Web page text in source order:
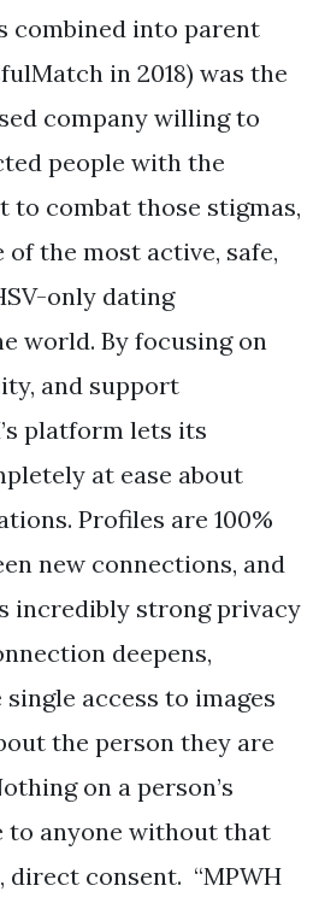
combined into parent
in 2018) was the
company willing to
people with the
to combat those stigmas,
of the most active, safe,
only dating
world. By focusing on
and support
platform lets its
at ease about
Profiles are 100%
new connections, and
incredibly strong privacy
deepens,
access to images
the person they are
on a person’s
to anyone without that
direct consent. “MPWH